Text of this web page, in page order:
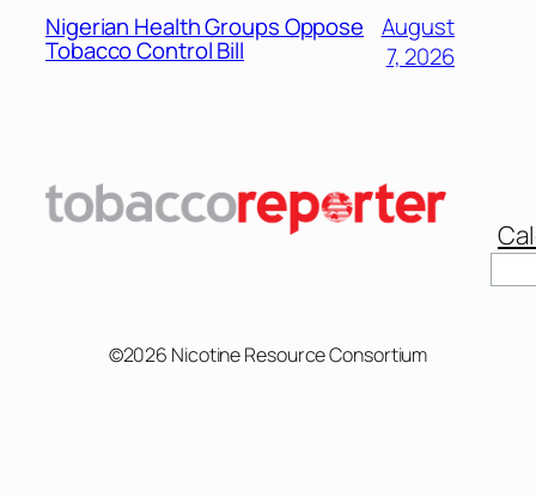
Nigerian Health Groups Oppose
Tobacco Control Bill
August
7, 2026
©2026 Nicotine Resource Consortium